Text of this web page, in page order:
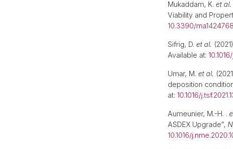
Mukaddam, K. et al.
Viability and
10.3390/
Sifrig, D. et al.
Available at:
Umar, M. et al.
deposition
at: 10.1016/
Aumeunier, M.-H. .
ASDEX Upgrade”,
10.1016/